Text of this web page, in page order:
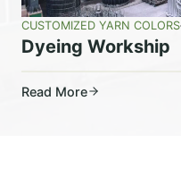
CUSTOMIZED YARN COLORS
Dyeing Workship
Read More